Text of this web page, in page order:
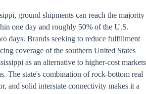
ground shipments can reach the majority
one day and roughly 50% of the U.S.
days. Brands seeking to reduce fulfillment
coverage of the southern United States
as an alternative to higher-cost markets
The state's combination of rock-bottom real
and solid interstate connectivity makes it a